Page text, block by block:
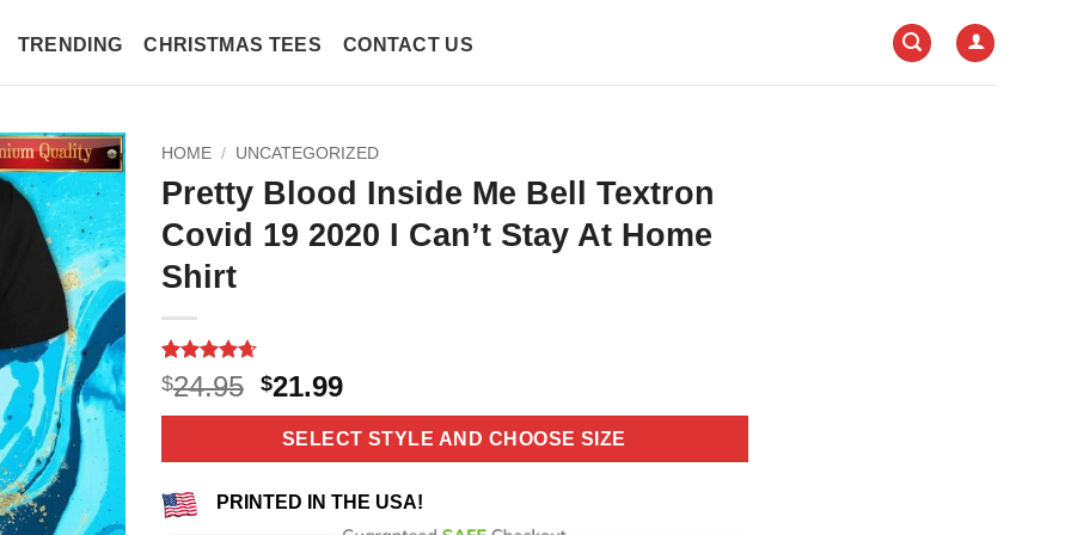
TRENDING CHRISTMAS TEES CONTACT US
HOME / UNCATEGORIZED
Pretty Blood Inside Me Bell Textron
Covid 19 2020 I Can’t Stay At Home
Shirt
Rated4.64
out of 5
based on
11
$24.95 Original
price
was:
$24.95.
$21.99Current
price
is:
$21.99.
SELECT STYLE AND CHOOSE SIZE
PRINTED IN THE USA!